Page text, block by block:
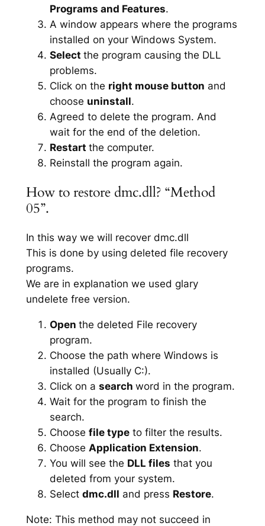
Programs and Features.
A window appears where the programs
installed on your Windows System.
Select the program causing the DLL
problems.
Click on the right mouse button and
choose uninstall.
Agreed to delete the program. And
wait for the end of the deletion.
Restart the computer.
Reinstall the program again.
How to restore dmc.dll? “Method
05”.
In this way we will recover dmc.dll
This is done by using deleted file recovery
programs.
We are in explanation we used glary
undelete free version.
Open the deleted File recovery
program.
Choose the path where Windows is
installed (Usually C:).
Click on a search word in the program.
Wait for the program to finish the
search.
Choose file typeto filter the results.
Choose Application Extension.
You will see the DLL files that you
deleted from your system.
Select dmc.dll and press Restore.
Note: This method may not succeed in